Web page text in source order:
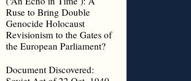
Ruse to Bring Double
Genocide Holocaust
Revisionism to the Gates of
the European Parliament?
Document Discovered: